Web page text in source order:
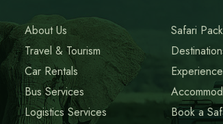
About Us
Travel & Tourism
Car Rentals
Bus Services
Logistics Services
Safari
Book a